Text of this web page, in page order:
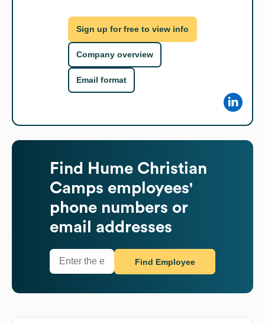
Sign up for free to view info
Company overview
Email format
Find
Hume Christian
Camps employees'
phone numbers or
email addresses
Find Employee